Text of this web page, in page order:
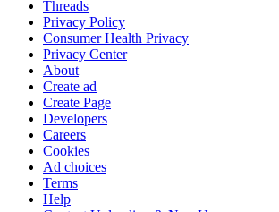
Threads
Privacy Policy
Consumer Health Privacy
Privacy Center
About
Create ad
Create Page
Developers
Careers
Cookies
Ad choices
Terms
Help